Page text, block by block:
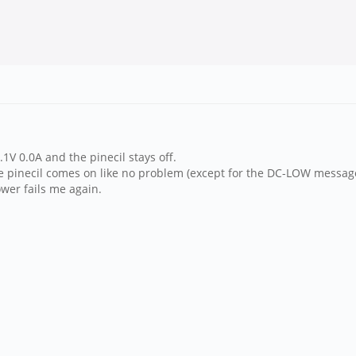
0.0A and the pinecil stays off.
comes on like no problem (except for the DC-LOW
fails me again.